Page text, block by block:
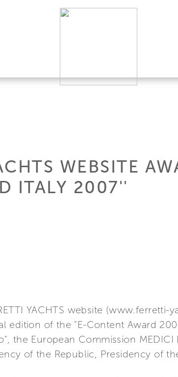
WEBSITE
ITALY 2007''
YACHTS website
edition of the "E-Content Award
the European Commission
of the Republic, Presidency of